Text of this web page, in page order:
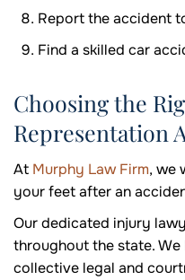
Report the accident
Find a skilled car
Choosing the
Representation
At Murphy Law Firm, we
your feet after an
Our dedicated injury
throughout the state.
collective legal and